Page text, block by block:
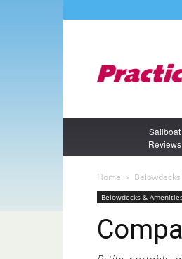
Sailboat
Reviews
Home
Belowdecks &